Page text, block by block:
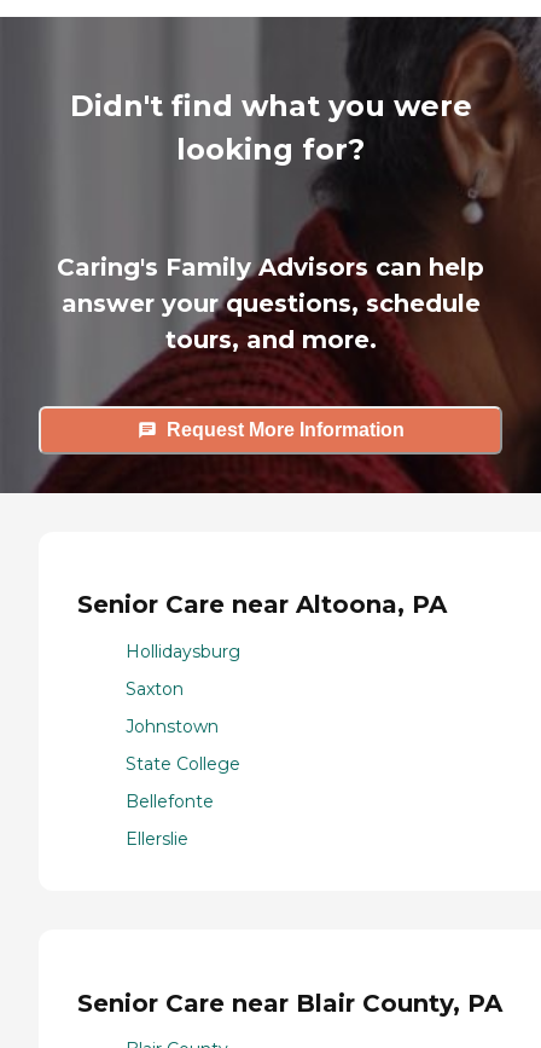
Didn't find what you were
looking for?
Caring's Family Advisors can help
answer your questions, schedule
tours, and more.
Request More Information
Senior Care near Altoona, PA
Hollidaysburg
Saxton
Johnstown
State College
Bellefonte
Ellerslie
Senior Care near Blair County, PA